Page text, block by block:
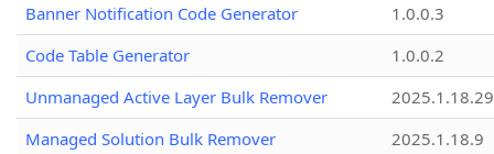
Banner Notification Code Generator
1.0.0.3
Code Table Generator
1.0.0.2
Unmanaged Active Layer Bulk Remover
2025.1.18.29
Managed Solution Bulk Remover
2025.1.18.9